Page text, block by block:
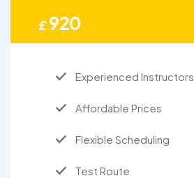
£920
Experienced Instructors
Affordable Prices
Flexible Scheduling
Test Route